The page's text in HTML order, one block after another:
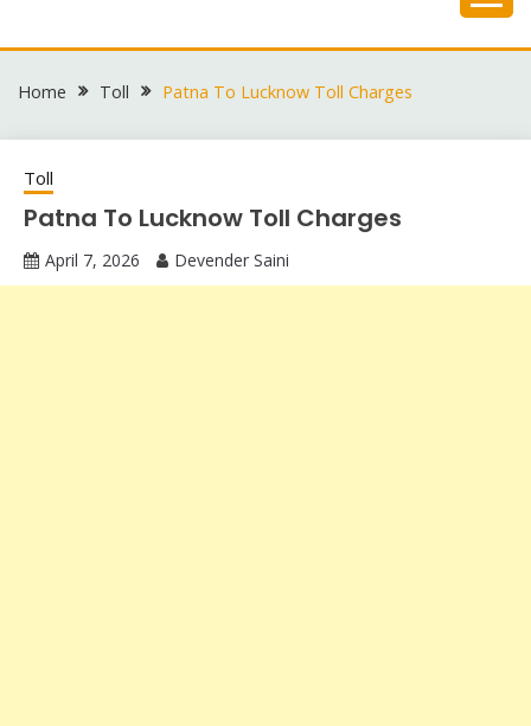
to
Home Toll Patna To Lucknow Toll Charges
Toll
Patna To Lucknow Toll Charges
April 7, 2026 Devender Saini